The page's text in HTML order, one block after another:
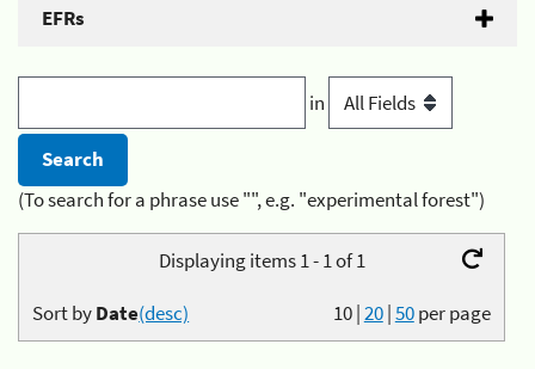
EFRs
in
(To search for a phrase use "", e.g. "experimental forest")
Displaying items 1 - 1 of 1
10|20|50per page
Sort byDate(desc)